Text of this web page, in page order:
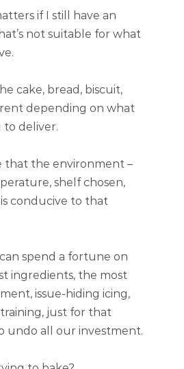
if I still have an
not suitable for what
cake, bread, biscuit,
depending on what
to deliver.
that the environment –
shelf chosen,
conducive to that
spend a fortune on
ingredients, the most
issue-hiding icing,
just for that
undo all our investment.